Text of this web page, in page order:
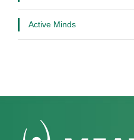
Active Minds